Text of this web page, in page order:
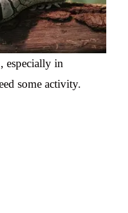
especially in
some activity.